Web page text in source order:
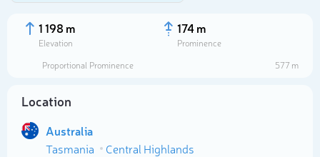
1 198 m
Elevation
174 m
Prominence
Proportional Prominence
577 m
Location
Australia
Tasmania
Central Highlands